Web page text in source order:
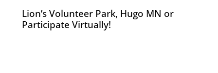
Lion’s Volunteer Park, Hugo MN or
Participate Virtually!